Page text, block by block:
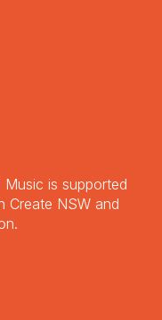
is supported
Create NSW and